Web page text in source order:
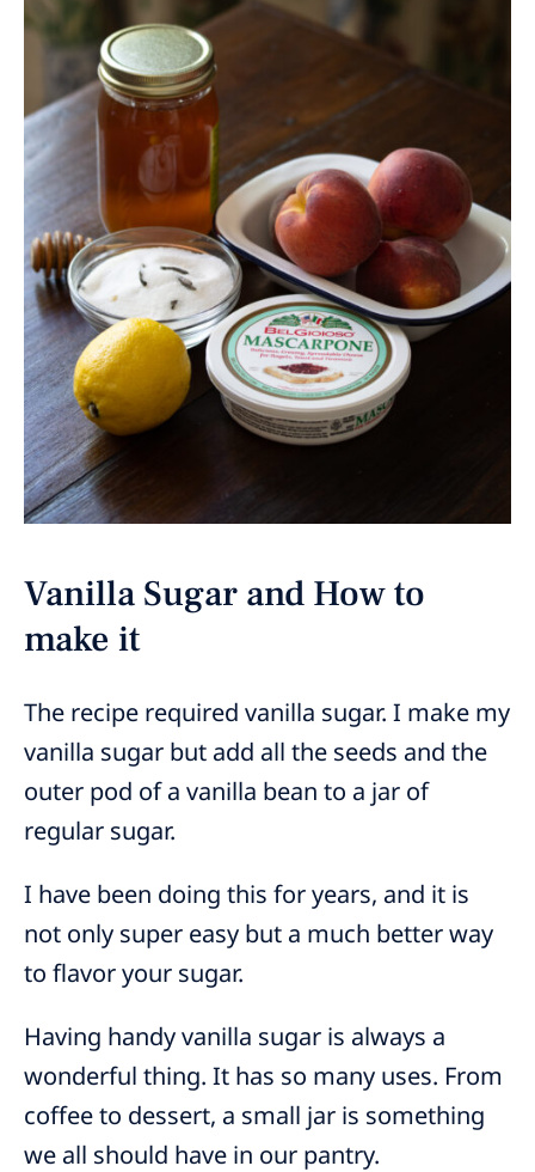
Vanilla Sugar and How to
make it
The recipe required vanilla sugar. I make my
vanilla sugar but add all the seeds and the
outer pod of a vanilla bean to a jar of
regular sugar.
I have been doing this for years, and it is
not only super easy but a much better way
to flavor your sugar.
Having handy vanilla sugar is always a
wonderful thing. It has so many uses. From
coffee to dessert, a small jar is something
we all should have in our pantry.